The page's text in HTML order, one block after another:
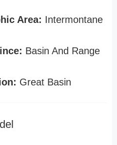
Area: Intermontane
Basin And Range
Great Basin